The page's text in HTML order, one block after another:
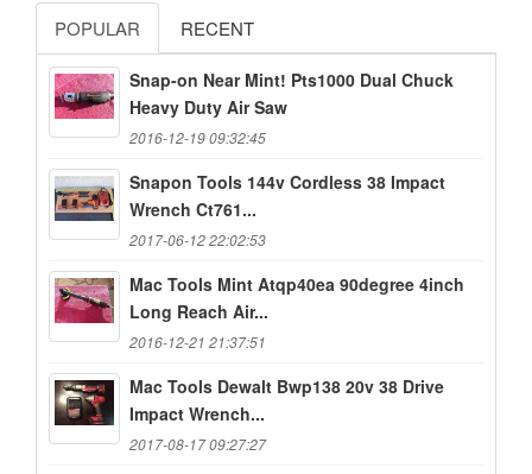
POPULAR RECENT
Snap-on Near Mint! Pts1000 Dual Chuck
Heavy Duty Air Saw
2016-12-19 09:32:45
Snapon Tools 144v Cordless 38 Impact
Wrench Ct761...
2017-06-12 22:02:53
Mac Tools Mint Atqp40ea 90degree 4inch
Long Reach Air...
2016-12-21 21:37:51
Mac Tools Dewalt Bwp138 20v 38 Drive
Impact Wrench...
2017-08-17 09:27:27